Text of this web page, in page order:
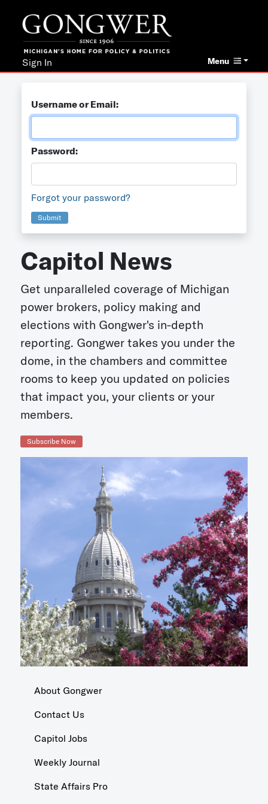
Menu
Sign In
Username or Email:
Password:
Forgot your password?
Submit
Capitol News
Get unparalleled coverage of Michigan
power brokers, policy making and
elections with Gongwer's in-depth
reporting. Gongwer takes you under the
dome, in the chambers and committee
rooms to keep you updated on policies
that impact you, your clients or your
members.
Subscribe Now
About Gongwer
Contact Us
Capitol Jobs
Weekly Journal
State Affairs Pro